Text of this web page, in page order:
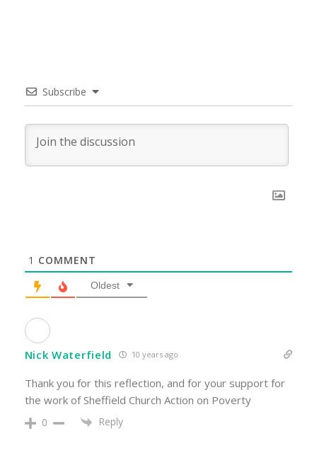
Subscribe
1 COMMENT
Oldest
Nick Waterfield 10 years ago
Thank you for this reflection, and for your support for
the work of Sheffield Church Action on Poverty
0 Reply